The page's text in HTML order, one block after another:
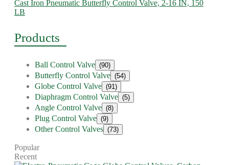
Cast Iron Pneumatic Butterfly Control Valve, 2-16 IN, 150
LB
Products
Ball Control Valve (90)
Butterfly Control Valve (54)
Globe Control Valve (91)
Diaphragm Control Valve (5)
Angle Control Valve (8)
Plug Control Valve (9)
Other Control Valves (73)
Popular
Recent